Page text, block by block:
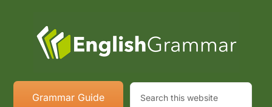
Grammar Guide